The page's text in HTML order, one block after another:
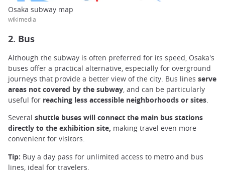
Osaka subway map
wikimedia
2. Bus
Although the subway is often preferred for its speed, Osaka's
buses offer a practical alternative, especially for overground
journeys that provide a better view of the city. Bus lines serve
areas not covered by the subway, and can be particularly
useful for reaching less accessible neighborhoods or sites.
Several shuttle buses will connect the main bus stations
directly to the exhibition site, making travel even more
convenient for visitors.
Tip: Buy a day pass for unlimited access to metro and bus
lines, ideal for travelers.